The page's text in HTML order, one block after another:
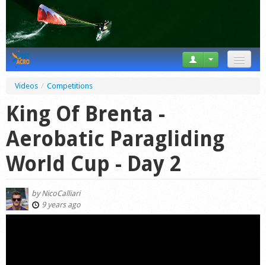
News
Tricks
Videos
Forum
Calendar
Videos / Competitions
King Of Brenta -
Aerobatic Paragliding
World Cup - Day 2
byNicoCalliari
9 years ago